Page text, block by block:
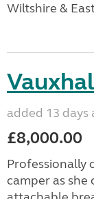
Wiltshire &
added 13 days
£8,000.00
Professionally
camper as she